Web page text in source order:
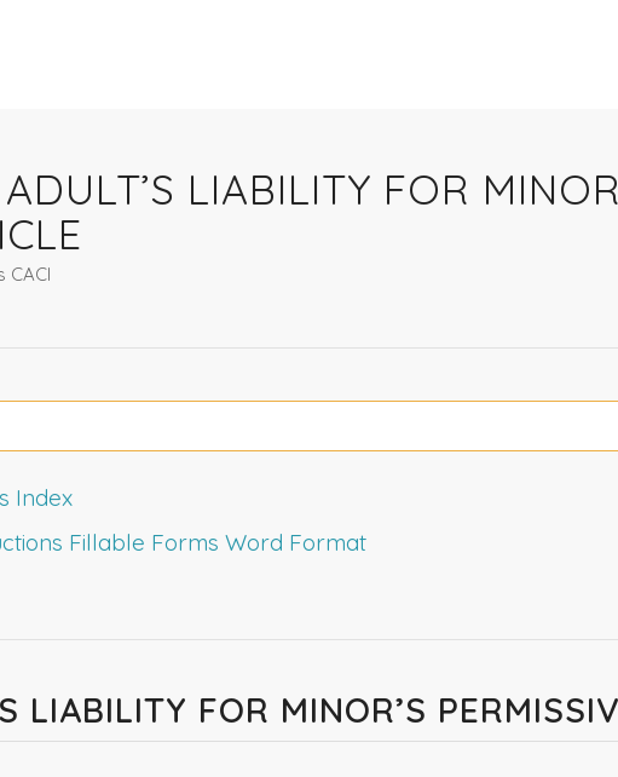
LIABILITY FOR
CACI
Index
Fillable Forms Word Format
LIABILITY FOR MINOR’S